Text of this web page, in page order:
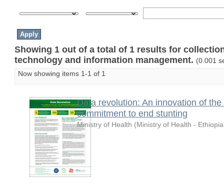
Showing 1 out of a total of 1 results for
technology and information management. (0.001
Now showing items 1-1 of 1
Data revolution: An innovation of
commitment to end stunting
Ministry of Health (Ministry of Health - Ethiopia